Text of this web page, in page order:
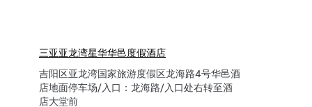
三亚亚龙湾星华华邑度假酒店
吉阳区亚龙湾国家旅游度假区龙海路4号华邑酒
店地面停车场/入口：龙海路/入口处右转至酒
店大堂前